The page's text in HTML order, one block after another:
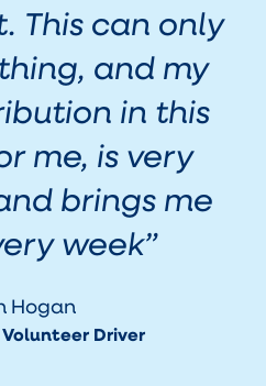
This can only
and my
in this
me, is very
brings me
week”
Hogan
Driver